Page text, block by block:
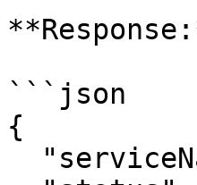
```json
{